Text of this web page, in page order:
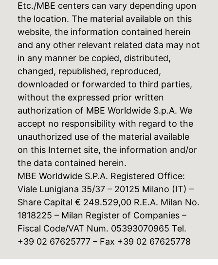
Etc./MBE centers can vary depending upon
the location. The material available on this
website, the information contained herein
and any other relevant related data may not
in any manner be copied, distributed,
changed, republished, reproduced,
downloaded or forwarded to third parties,
without the expressed prior written
authorization of MBE Worldwide S.p.A. We
accept no responsibility with regard to the
unauthorized use of the material available
on this Internet site, the information and/or
the data contained herein.
MBE Worldwide S.P.A. Registered Office:
Viale Lunigiana 35/37 – 20125 Milano (IT) –
Share Capital € 249.529,00 R.E.A. Milan No.
1818225 – Milan Register of Companies –
Fiscal Code/VAT Num. 05393070965 Tel.
+39 02 67625777 – Fax +39 02 67625778